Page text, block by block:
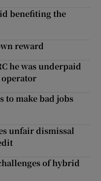
benefiting the
reward
he was underpaid
operator
to make bad jobs
unfair dismissal
of hybrid